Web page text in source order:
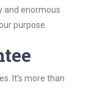
and enormous
purpose.
It’s more than